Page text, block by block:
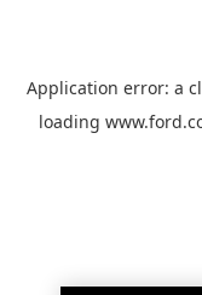
Application error: a
loading